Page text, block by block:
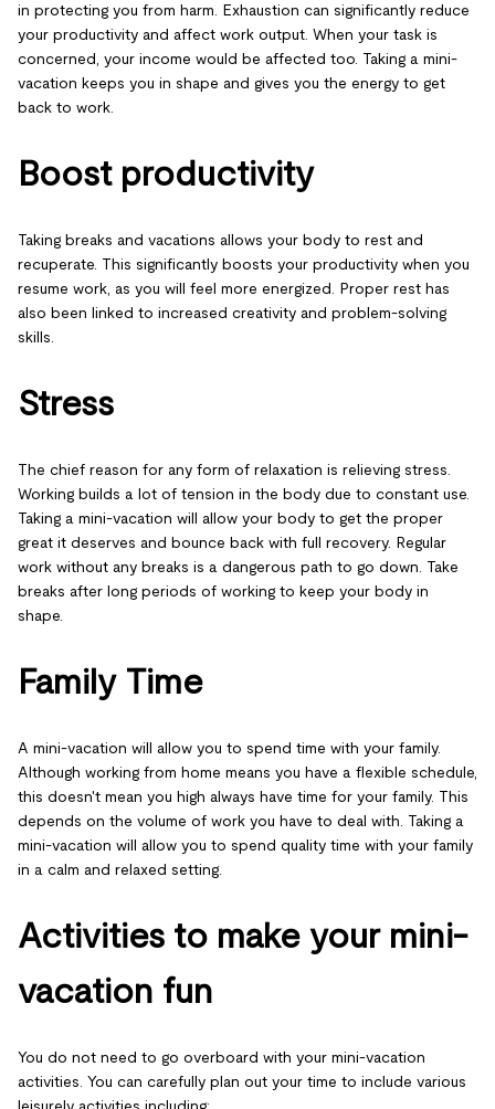
in protecting you from harm. Exhaustion can significantly reduce
your productivity and affect work output. When your task is
concerned, your income would be affected too. Taking a mini-
vacation keeps you in shape and gives you the energy to get
back to work.
Boost productivity
Taking breaks and vacations allows your body to rest and
recuperate. This significantly boosts your productivity when you
resume work, as you will feel more energized. Proper rest has
also been linked to increased creativity and problem-solving
skills.
Stress
The chief reason for any form of relaxation is relieving stress.
Working builds a lot of tension in the body due to constant use.
Taking a mini-vacation will allow your body to get the proper
great it deserves and bounce back with full recovery. Regular
work without any breaks is a dangerous path to go down. Take
breaks after long periods of working to keep your body in
shape.
Family Time
A mini-vacation will allow you to spend time with your family.
Although working from home means you have a flexible schedule,
this doesn't mean you high always have time for your family. This
depends on the volume of work you have to deal with. Taking a
mini-vacation will allow you to spend quality time with your family
in a calm and relaxed setting.
Activities to make your mini-
vacation fun
You do not need to go overboard with your mini-vacation
activities. You can carefully plan out your time to include various
leisurely activities including: